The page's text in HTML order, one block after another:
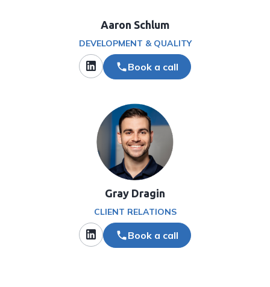
Aaron Schlum
DEVELOPMENT & QUALITY
Book a call
Gray Dragin
CLIENT RELATIONS
Book a call